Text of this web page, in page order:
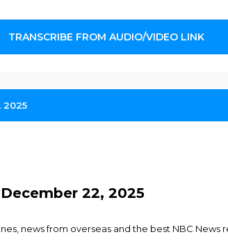
TRANSCRIBE FROM AUDIO/VIDEO LINK
2025
22, 2025
news from overseas and the best NBC